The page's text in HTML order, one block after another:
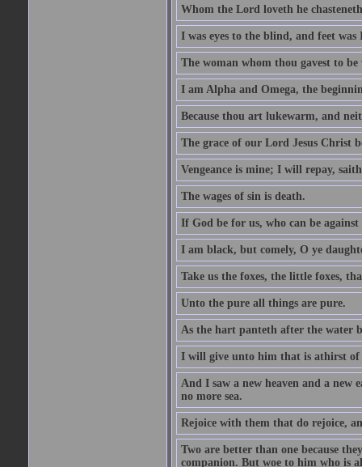
Whom the Lord loveth he
I was eyes to the blind, and feet was
The woman whom thou gavest to
I am Alpha and Omega, the
Because thou art lukewarm, and
The grace of our Lord Jesus Christ
Vengeance is mine; I will repay,
The wages of sin is death.
If God be for us, who can be against
I am black, but comely, O ye
Take us the foxes, the little foxes,
Unto the pure all things are pure.
As the hart panteth after the water
I will give unto him that is athirst
And I saw a new heaven and a new
no more sea.
Rejoice with them that do rejoice,
Two are better than one because
companion. But woe to him who is